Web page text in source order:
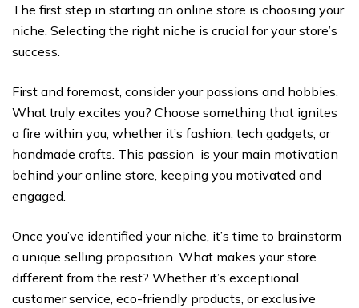
The first step in starting an online store is choosing your
niche. Selecting the right niche is crucial for your store’s
success.
First and foremost, consider your passions and hobbies.
What truly excites you? Choose something that ignites
a fire within you, whether it’s fashion, tech gadgets, or
handmade crafts. This passion is your main motivation
behind your online store, keeping you motivated and
engaged.
Once you’ve identified your niche, it’s time to brainstorm
a unique selling proposition. What makes your store
different from the rest? Whether it’s exceptional
customer service, eco-friendly products, or exclusive